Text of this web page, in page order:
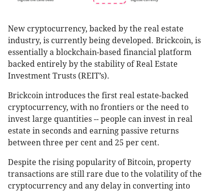
New cryptocurrency, backed by the real estate
industry, is currently being developed. Brickcoin, is
essentially a blockchain-based financial platform
backed entirely by the stability of Real Estate
Investment Trusts (REIT’s).
Brickcoin introduces the first real estate-backed
cryptocurrency, with no frontiers or the need to
invest large quantities -- people can invest in real
estate in seconds and earning passive returns
between three per cent and 25 per cent.
Despite the rising popularity of Bitcoin, property
transactions are still rare due to the volatility of the
cryptocurrency and any delay in converting into